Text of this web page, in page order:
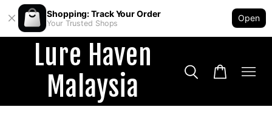
Shopping: Track Your Order
Your Trusted Shops
Open
Lure Haven
Malaysia